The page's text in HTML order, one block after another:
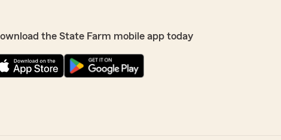
the State Farm mobile app today